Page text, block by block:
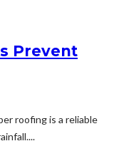
Prevent
roofing is a reliable